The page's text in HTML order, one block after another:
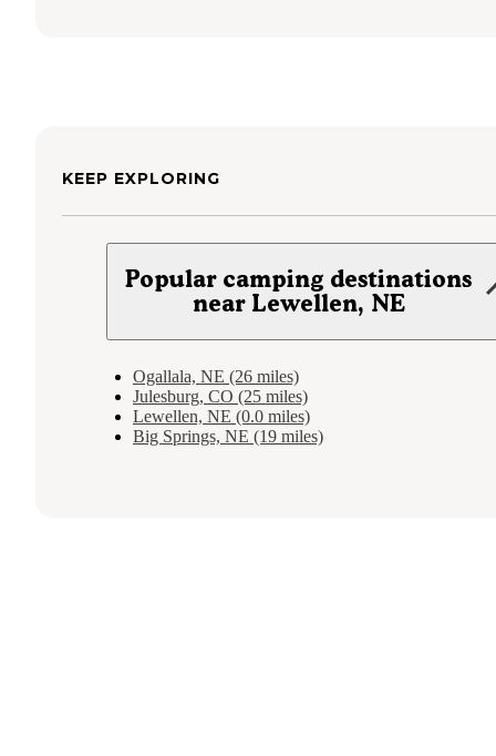
KEEP EXPLORING
Popular camping destinations
near Lewellen, NE
Ogallala, NE (26 miles)
Julesburg, CO (25 miles)
Lewellen, NE (0.0 miles)
Big Springs, NE (19 miles)